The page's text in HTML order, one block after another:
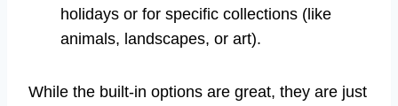
holidays or for specific collections (like
animals, landscapes, or art).
While the built-in options are great, they are just